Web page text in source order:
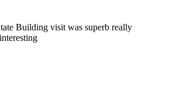
Building visit was superb really